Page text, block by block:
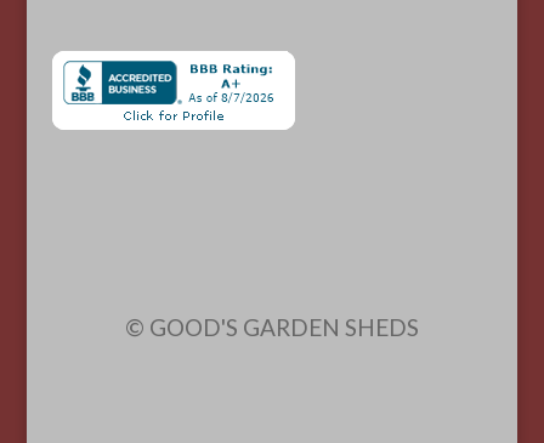
© GOOD'S GARDEN SHEDS